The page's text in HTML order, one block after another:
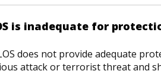
is inadequate for
does not provide adequate
attack or terrorist threat and